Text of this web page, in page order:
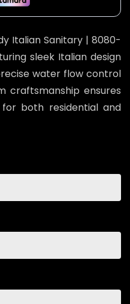
Italian Sanitary | 8080-
sleek Italian design
water flow control
craftsmanship ensures
both residential and